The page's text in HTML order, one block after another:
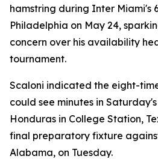
hamstring during Inter Miami's
Philadelphia on May 24,
concern over his availability
tournament.
Scaloni indicated the eight-
could see minutes in
Honduras in College Station,
final preparatory fixture
Alabama, on Tuesday.